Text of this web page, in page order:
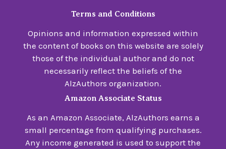
Terms and Conditions
Opinions and information expressed within
the content of books on this website are solely
those of the individual author and do not
necessarily reflect the beliefs of the
AlzAuthors organization.
Amazon Associate Status
As an Amazon Associate, AlzAuthors earns a
small percentage from qualifying purchases.
Any income generated is used to support the